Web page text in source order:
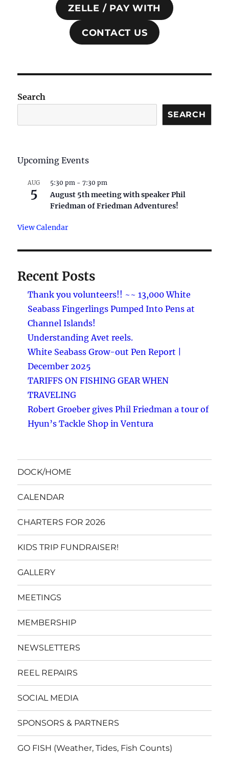
ZELLE / PAY WITH
CONTACT US
Search
SEARCH
Upcoming Events
AUG
5
5:30 pm -7:30 pm
August 5th meeting with speaker Phil
Friedman of Friedman Adventures!
View Calendar
Recent Posts
Thank you volunteers!! ~~ 13,000 White
Seabass Fingerlings Pumped Into Pens at
Channel Islands!
Understanding Avet reels.
White Seabass Grow-out Pen Report |
December 2025
TARIFFS ON FISHING GEAR WHEN
TRAVELING
Robert Groeber gives Phil Friedman a tour of
Hyun’s Tackle Shop in Ventura
DOCK/HOME
CALENDAR
CHARTERS FOR 2026
KIDS TRIP FUNDRAISER!
GALLERY
MEETINGS
MEMBERSHIP
NEWSLETTERS
REEL REPAIRS
SOCIAL MEDIA
SPONSORS & PARTNERS
GO FISH (Weather, Tides, Fish Counts)